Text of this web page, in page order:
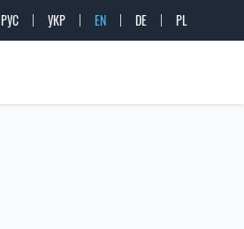
РУС УКР EN DE PL